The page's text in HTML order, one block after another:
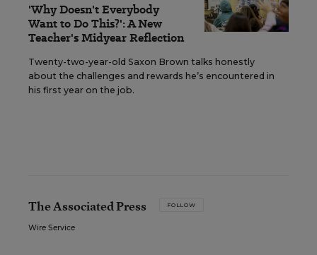
'Why Doesn't Everybody
Want to Do This?': A New
Teacher's Midyear Reflection
Twenty-two-year-old Saxon Brown talks honestly
about the challenges and rewards he’s encountered in
his first year on the job.
The Associated Press FOLLOW
Wire Service